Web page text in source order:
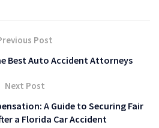
Post
Best Auto Accident Attorneys
Next Post
A Guide to Securing Fair
a Florida Car Accident